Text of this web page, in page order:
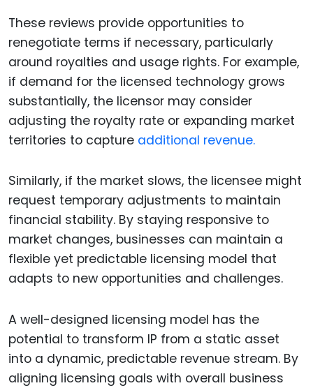
These reviews provide opportunities to
renegotiate terms if necessary, particularly
around royalties and usage rights. For example,
if demand for the licensed technology grows
substantially, the licensor may consider
adjusting the royalty rate or expanding market
territories to capture additional revenue.
Similarly, if the market slows, the licensee might
request temporary adjustments to maintain
financial stability. By staying responsive to
market changes, businesses can maintain a
flexible yet predictable licensing model that
adapts to new opportunities and challenges.
A well-designed licensing model has the
potential to transform IP from a static asset
into a dynamic, predictable revenue stream. By
aligning licensing goals with overall business